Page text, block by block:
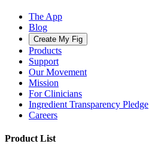
The App
Blog
Create My Fig
Products
Support
Our Movement
Mission
For Clinicians
Ingredient Transparency Pledge
Careers
Product List